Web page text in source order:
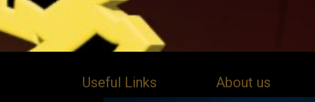
Useful Links About us